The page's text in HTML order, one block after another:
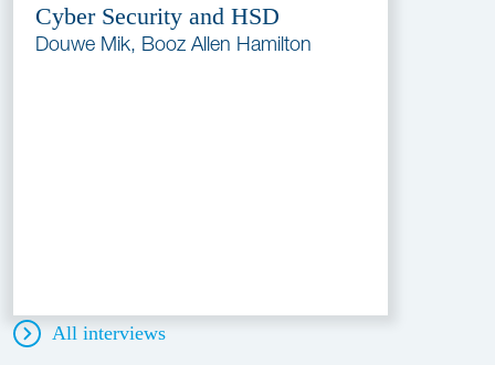
Cyber Security and HSD
Douwe Mik, Booz Allen Hamilton
All interviews